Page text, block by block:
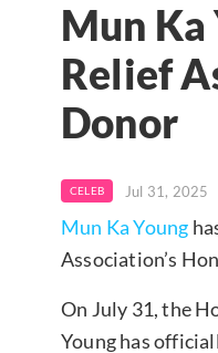
Mun Ka
Relief
Donor
CELEB Jul 31, 2025
Mun Ka Young
Association’s
On July 31, the
Young has